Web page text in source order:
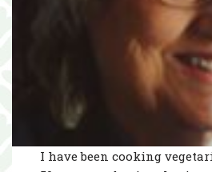
I have been cooking